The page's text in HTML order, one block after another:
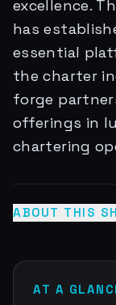
excellence.
has
essential
the charter
forge
offerings in
chartering
ABOUT THIS
AT A